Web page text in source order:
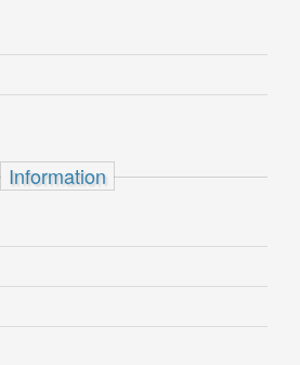
Information